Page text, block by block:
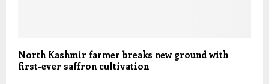
North Kashmir farmer breaks new ground with
first-ever saffron cultivation